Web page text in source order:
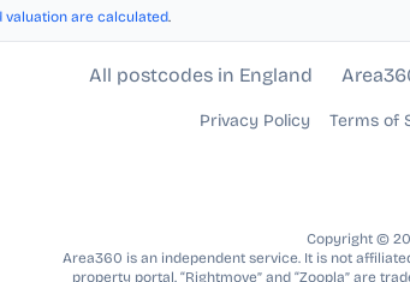
valuation are calculated.
All postcodes in England
Privacy Policy Terms of
Copyright ©
Area360 is an independent service. It is not
property portal. “Rightmove” and “Zoopla” are